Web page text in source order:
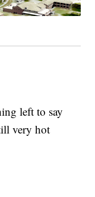
left to say
very hot